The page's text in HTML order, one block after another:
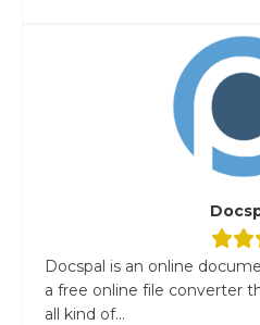
Docspal is an online
a free online file converter
all kind of...